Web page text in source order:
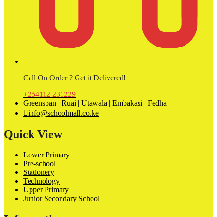
Call On Order ? Get it Delivered!
+254112 231229
Greenspan | Ruai | Utawala | Embakasi | Fedha
info@schoolmall.co.ke
Quick View
Lower Primary
Pre-school
Stationery
Technology
Upper Primary
Junior Secondary School